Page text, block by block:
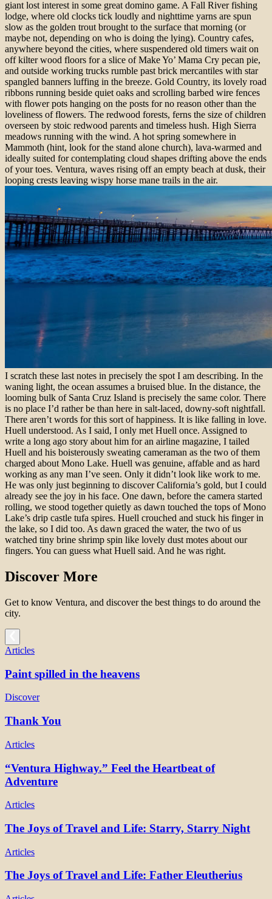
giant lost interest in some great domino game. A Fall River fishing
lodge, where old clocks tick loudly and nighttime yarns are spun
slow as the golden trout brought to the surface that morning (or
maybe not, depending on who is doing the lying). Country cafes,
anywhere beyond the cities, where suspendered old timers wait on
off kilter wood floors for a slice of MakeYo’ Mama Cry pecan pie,
and outside working trucks rumble past brick mercantiles with star
spangled banners luffing in the breeze. Gold Country, its lovely road
ribbons running beside quiet oaks and scrolling barbed wire fences
with flower pots hanging on the posts for no reason other than the
loveliness of flowers. The redwood forests, ferns the size of children
overseen by stoic redwood parents and timeless hush. High Sierra
meadows running with the wind. A hot spring somewhere in
Mammoth (hint, look for the stand alone church), lava-warmed and
ideally suited for contemplating cloud shapes drifting above the ends
of your toes. Ventura, waves rising off an empty beach at dusk, their
looping crests leaving wispy horse mane trails in the air.
I scratch these last notes in precisely the spot I am describing. In the
waning light, the ocean assumes a bruised blue. In the distance, the
looming bulk of Santa Cruz Island is precisely the same color. There
is no place I’d rather be than here in salt-laced, downy-soft nightfall.
There aren’t words for this sort of happiness. It is like falling in love.
Huell understood. As I said, I only met Huell once. Assigned to
write a long ago story about him for an airline magazine, I tailed
Huell and his boisterously sweating cameraman as the two of them
charged about Mono Lake. Huell was genuine, affable and as hard
working as any man I’ve seen. Only it didn’t look like work to me.
He was only just beginning to discover California’s gold, but I could
already see the joy in his face. One dawn, before the camera started
rolling, we stood together quietly as dawn touched the tops of Mono
Lake’s drip castle tufa spires. Huell crouched and stuck his finger in
the lake, so I did too. As dawn graced the water, the two of us
watched tiny brine shrimp spin like lovely dust motes about our
fingers. You can guess what Huell said. And he was right.
Discover More
Get to know Ventura, and discover the best things to do around the
city.
Articles
Paint spilled in the heavens
Discover
Thank You
Articles
“Ventura Highway.” Feel the Heartbeat of
Adventure
Articles
The Joys of Travel and Life: Starry, Starry Night
Articles
The Joys of Travel and Life: Father Eleutherius